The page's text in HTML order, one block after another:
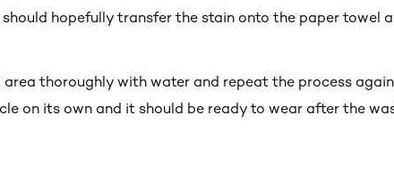
hopefully transfer the stain onto the paper towel
area thoroughly with water and repeat the process
on its own and it should be ready to wear after the